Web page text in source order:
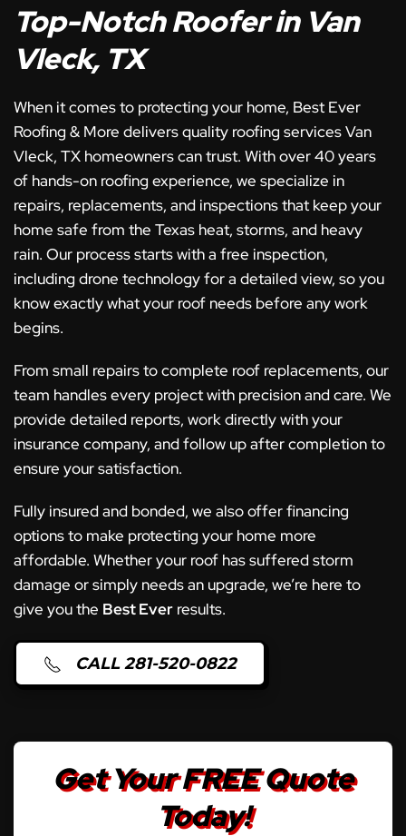
Top-Notch Roofer in Van
Vleck, TX
When it comes to protecting your home, Best Ever
Roofing & More delivers quality roofing services Van
Vleck, TX homeowners can trust. With over 40 years
of hands-on roofing experience, we specialize in
repairs, replacements, and inspections that keep your
home safe from the Texas heat, storms, and heavy
rain. Our process starts with a free inspection,
including drone technology for a detailed view, so you
know exactly what your roof needs before any work
begins.
From small repairs to complete roof replacements, our
team handles every project with precision and care. We
provide detailed reports, work directly with your
insurance company, and follow up after completion to
ensure your satisfaction.
Fully insured and bonded, we also offer financing
options to make protecting your home more
affordable. Whether your roof has suffered storm
damage or simply needs an upgrade, we’re here to
give you the Best Ever results.
CALL 281-520-0822
Get Your FREE Quote
Today!